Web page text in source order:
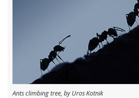
Ants climbing tree, by Uros Kotnik